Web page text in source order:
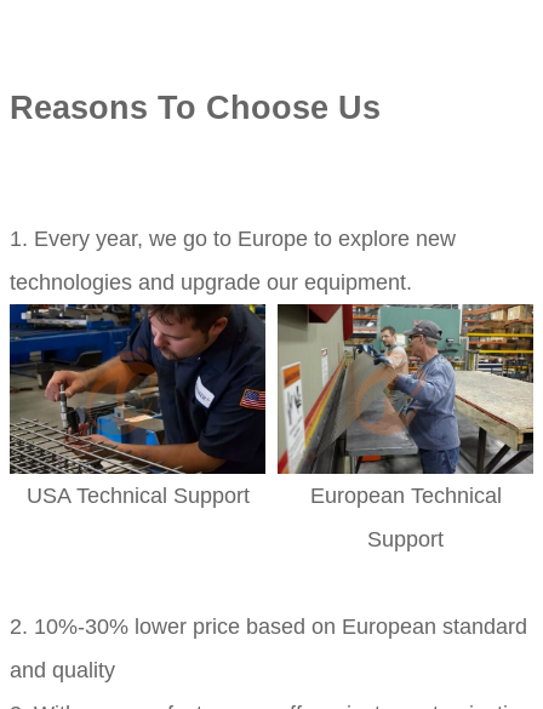
Reasons To Choose Us
1. Every year, we go to Europe to explore new
technologies and upgrade our equipment.
USA Technical Support
European Technical
Support
2. 10%-30% lower price based on European standard
and quality